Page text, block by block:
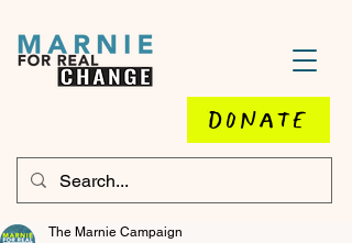
DONATE
The Marnie Campaign